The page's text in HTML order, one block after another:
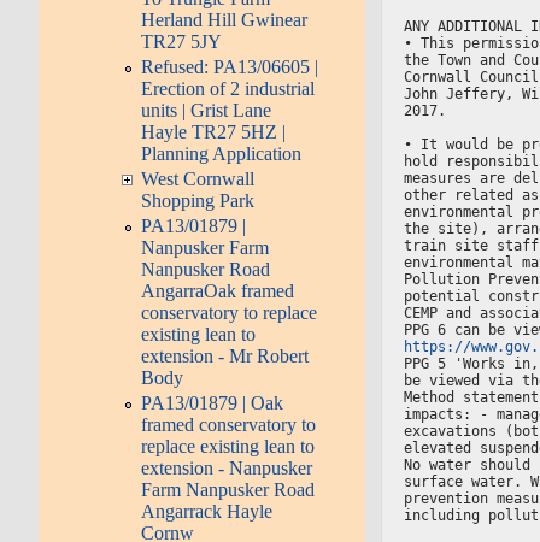
Herland Hill Gwinear
TR27 5JY
Refused: PA13/06605 |
Erection of 2 industrial
units | Grist Lane
Hayle TR27 5HZ |
Planning Application
West Cornwall
Shopping Park
PA13/01879 |
Nanpusker Farm
Nanpusker Road
AngarraOak framed
conservatory to replace
existing lean to
extension - Mr Robert
Body
PA13/01879 | Oak
framed conservatory to
replace existing lean to
extension - Nanpusker
Farm Nanpusker Road
Angarrack Hayle
Cornw
ANY ADDITIONAL
• This
the Town and
Cornwall
John Jeffery,
2017.
• It would be
hold
measures are
other related
environmental
the site),
train site staff
environmental
Pollution
potential
CEMP and
PPG 6 can be
https://
PPG 5 'Works
be viewed via
Method
impacts: -
excavations
elevated
No water
surface water.
prevention
including